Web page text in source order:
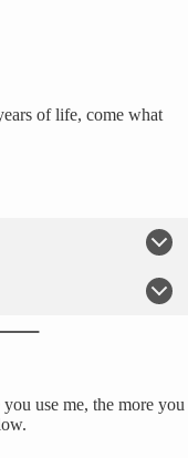
of life, come what
use me, the more you